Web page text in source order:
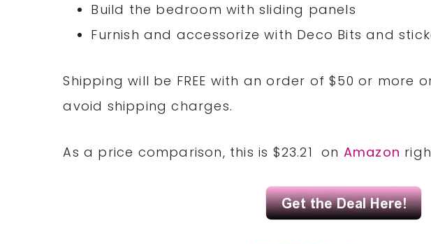
Build the bedroom with sliding panels
Furnish and accessorize with Deco Bits and
Shipping will be FREE with an order of $50 or more
avoid shipping charges.
As a price comparison, this is $23.21 on Amazon